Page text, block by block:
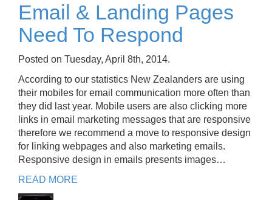
Email & Landing Pages
Need To Respond
Posted on Tuesday, April 8th, 2014.
According to our statistics New Zealanders are using
their mobiles for email communication more often than
they did last year. Mobile users are also clicking more
links in email marketing messages that are responsive
therefore we recommend a move to responsive design
for linking webpages and also marketing emails.
Responsive design in emails presents images…
READ MORE